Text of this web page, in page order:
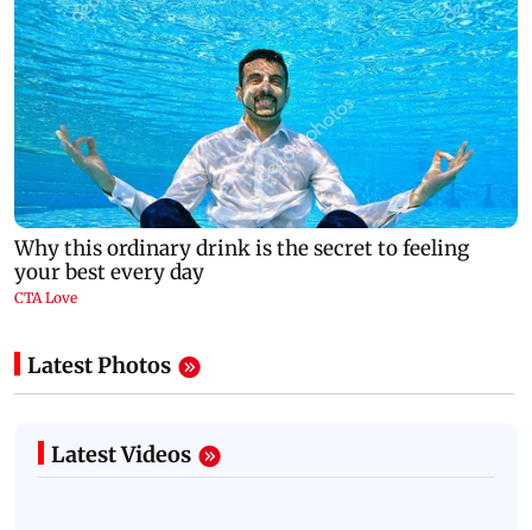
Latest Photos
Latest Videos